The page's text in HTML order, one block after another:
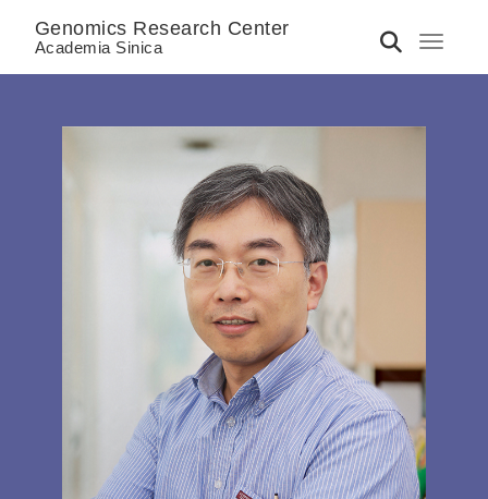
Toggle
Genomics Research Center
Academia Sinica